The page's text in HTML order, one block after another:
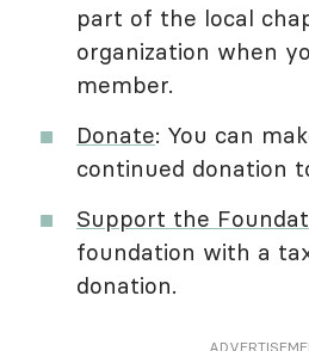
part of the local
organization when
member.
Donate: You can
continued donation
Support the
foundation with a
donation.